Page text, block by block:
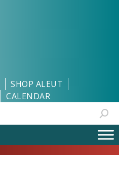
SHOP ALEUT
CALENDAR